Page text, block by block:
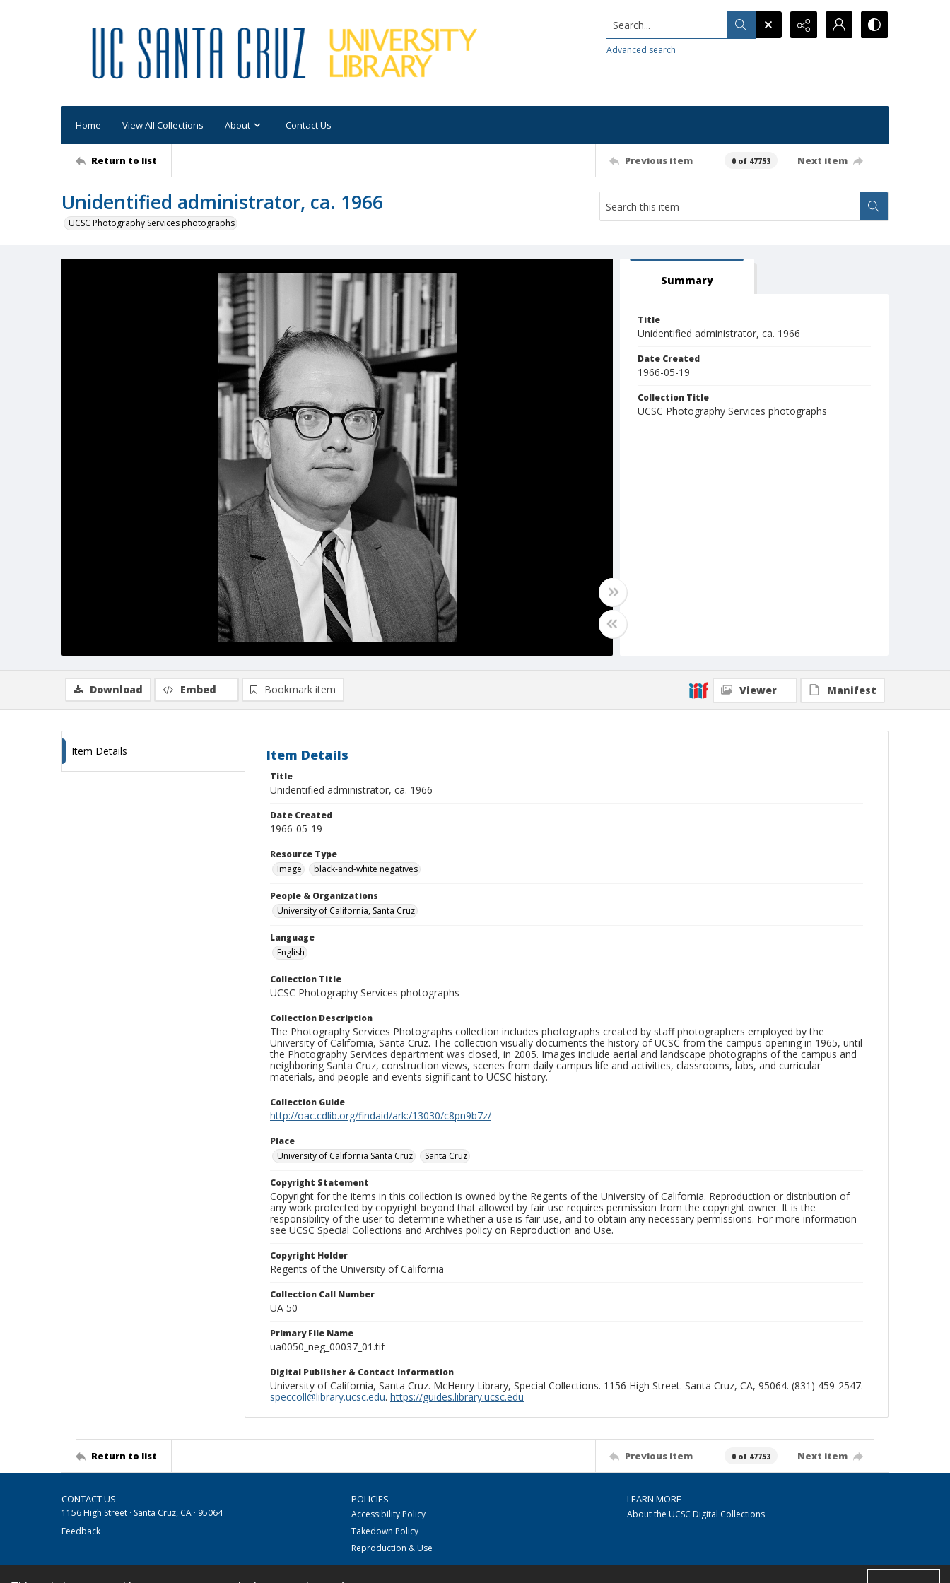
Search...
Advanced search
Home View All Collections About Contact Us
Return to list Previous item 0 of 47753 Next item
Unidentified administrator, ca. 1966
UCSC Photography Services photographs
Summary
Title
Unidentified administrator, ca. 1966
Date Created
1966-05-19
Collection Title
UCSC Photography Services photographs
Download Embed Bookmark item Viewer Manifest
Item Details Item Details
Title
Unidentified administrator, ca. 1966
Date Created
1966-05-19
Resource Type
Image
black-and-white negatives
People & Organizations
University of California, Santa Cruz
Language
English
Collection Title
UCSC Photography Services photographs
Collection Description
The Photography Services Photographs collection includes photographs created by staff photographers employed by the
University of California, Santa Cruz. The collection visually documents the history of UCSC from the campus opening in 1965, until
the Photography Services department was closed, in 2005. Images include aerial and landscape photographs of the campus and
neighboring Santa Cruz, construction views, scenes from daily campus life and activities, classrooms, labs, and curricular
materials, and people and events significant to UCSC history.
Collection Guide
http://oac.cdlib.org/findaid/ark:/13030/c8pn9b7z/
Place
University of California Santa Cruz
Santa Cruz
Copyright Statement
Copyright for the items in this collection is owned by the Regents of the University of California. Reproduction or distribution of
any work protected by copyright beyond that allowed by fair use requires permission from the copyright owner. It is the
responsibility of the user to determine whether a use is fair use, and to obtain any necessary permissions. For more information
see UCSC Special Collections and Archives policy on Reproduction and Use.
Copyright Holder
Regents of the University of California
Collection Call Number
UA 50
Primary File Name
ua0050_neg_00037_01.tif
Digital Publisher & Contact Information
University of California, Santa Cruz. McHenry Library, Special Collections. 1156 High Street. Santa Cruz, CA, 95064. (831) 459-2547.
speccoll@library.ucsc.edu. https://guides.library.ucsc.edu
Return to list Previous item 0 of 47753 Next item
CONTACT US
1156 High Street · Santa Cruz, CA · 95064
Feedback
POLICIES
Accessibility Policy
Takedown Policy
Reproduction & Use
LEARN MORE
About the UCSC Digital Collections